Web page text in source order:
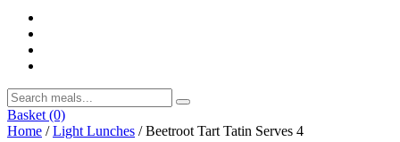
Basket (0)
Home /Light Lunches / Beetroot Tart Tatin Serves 4